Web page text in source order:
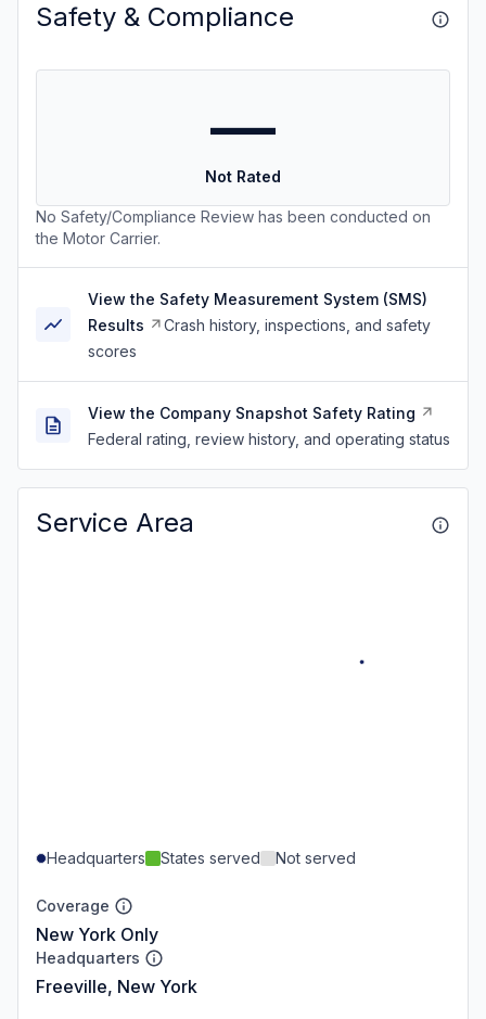
Safety & Compliance
—
Not Rated
No Safety/Compliance Review has been conducted on
the Motor Carrier.
View the Safety Measurement System (SMS)
Results
Crash history, inspections, and safety
scores
View the Company Snapshot Safety Rating
Federal rating, review history, and operating status
Service Area
Headquarters States served Not served
Coverage
New York Only
Headquarters
Freeville, New York